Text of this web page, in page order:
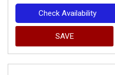
Check Availability
SAVE